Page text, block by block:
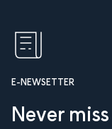
E-NEWSETTER
Never